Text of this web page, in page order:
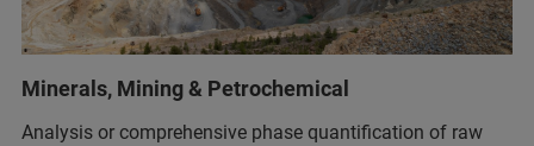
Minerals, Mining & Petrochemical
Analysis or comprehensive phase quantification of raw